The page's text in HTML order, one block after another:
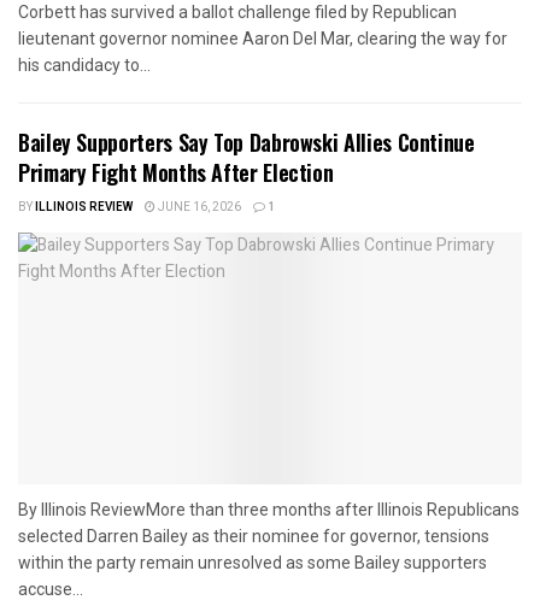
Corbett has survived a ballot challenge filed by Republican
lieutenant governor nominee Aaron Del Mar, clearing the way for
his candidacy to...
Bailey Supporters Say Top Dabrowski Allies Continue
Primary Fight Months After Election
BYILLINOIS REVIEW JUNE 16, 2026 1
By Illinois ReviewMore than three months after Illinois Republicans
selected Darren Bailey as their nominee for governor, tensions
within the party remain unresolved as some Bailey supporters
accuse...